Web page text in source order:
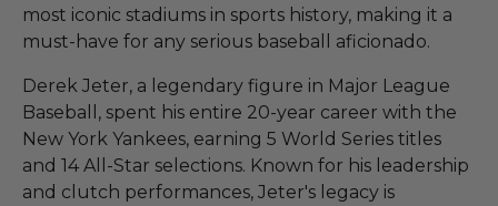
most iconic stadiums in sports history, making it a
must-have for any serious baseball aficionado.
Derek Jeter, a legendary figure in Major League
Baseball, spent his entire 20-year career with the
New York Yankees, earning 5 World Series titles
and 14 All-Star selections. Known for his leadership
and clutch performances, Jeter's legacy is